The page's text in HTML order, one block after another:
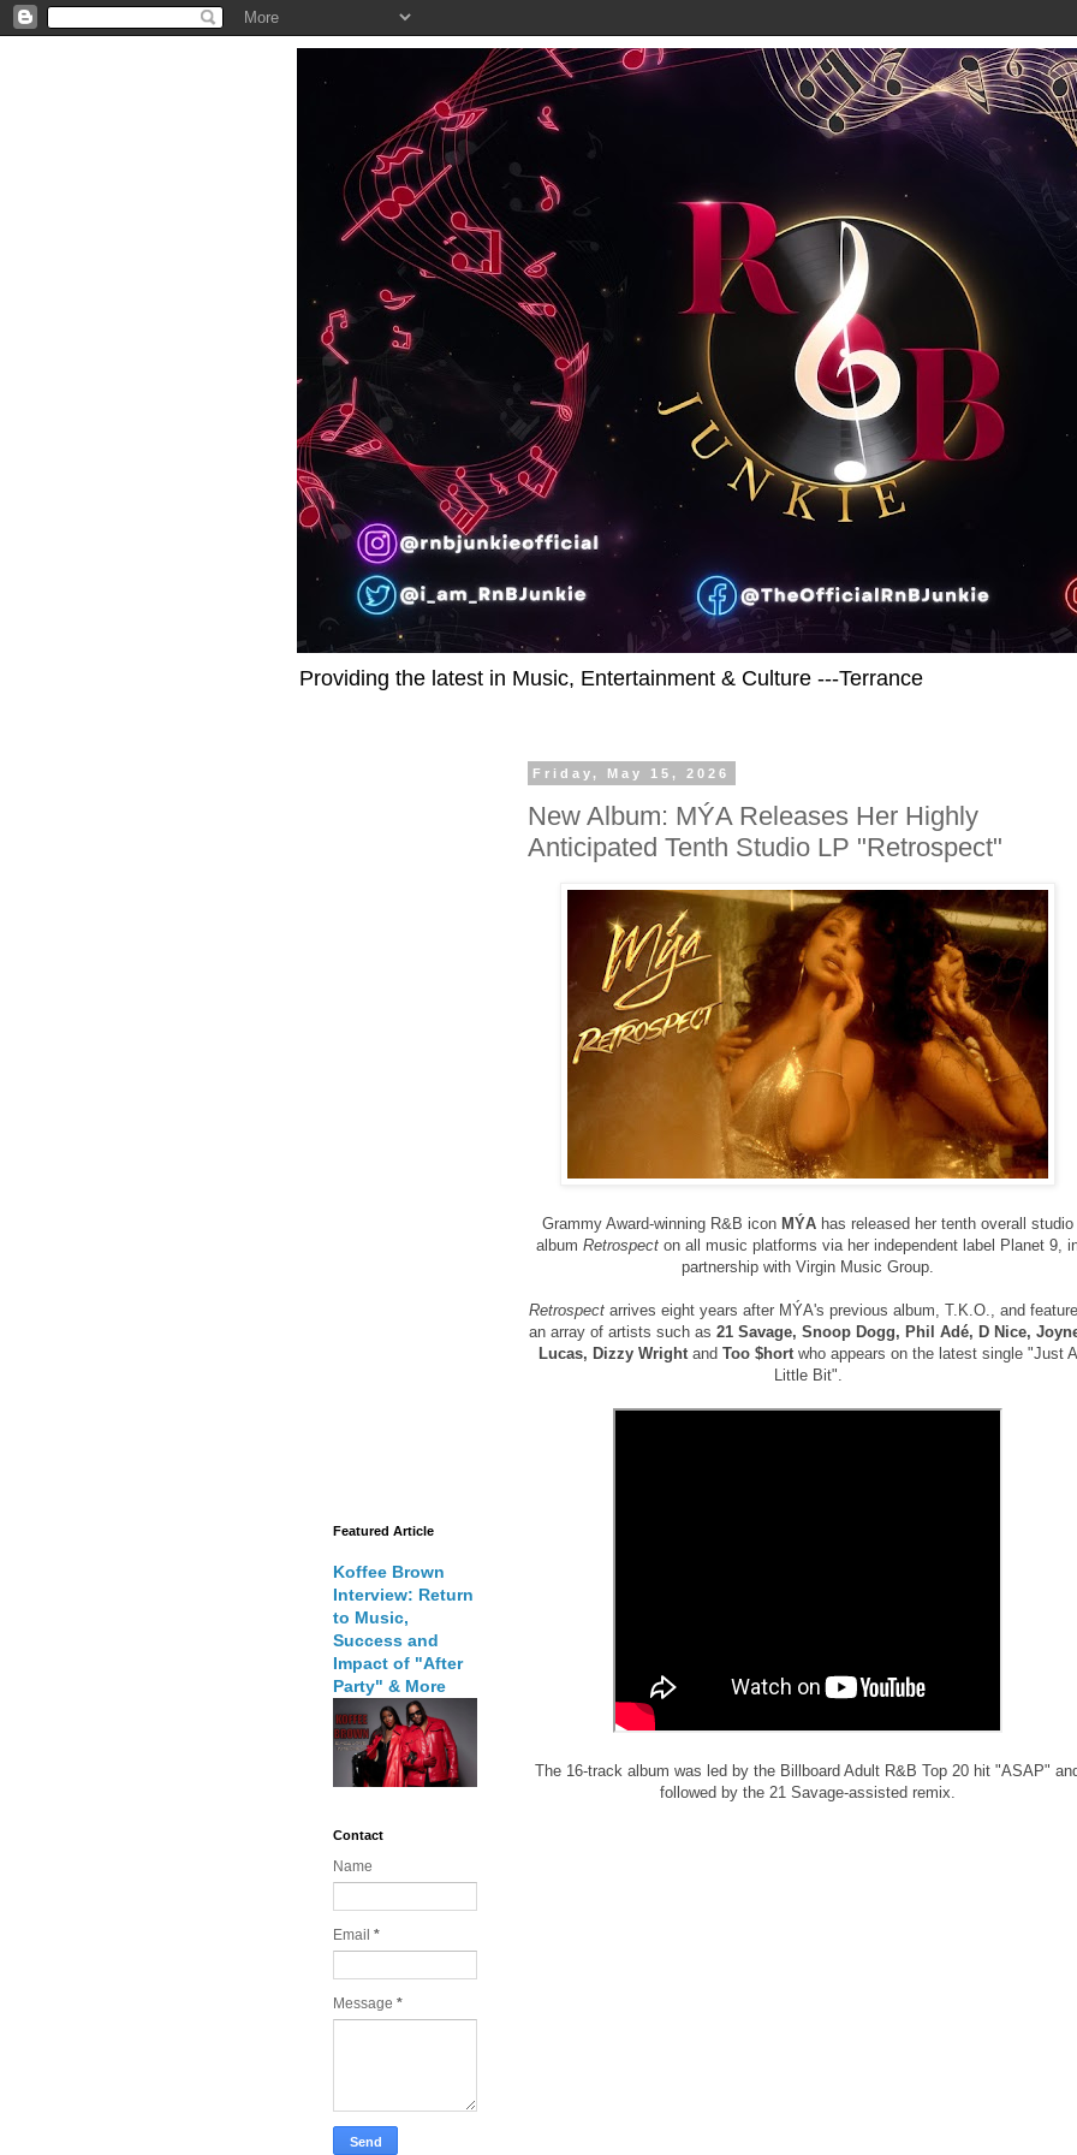
Providing the latest in Music, Entertainment & Culture ---Terrance
Friday, May 15, 2026
New Album: MÝA Releases Her Highly
Anticipated Tenth Studio LP "Retrospect"
Grammy Award-winning R&B icon MÝA has released her tenth overall studio
album Retrospect on all music platforms via her independent label Planet 9,
partnership with Virgin Music Group.
Retrospect arrives eight years after MÝA's previous album, T.K.O., and
an array of artists such as 21 Savage, Snoop Dogg, Phil Adé, D Nice,
Lucas, Dizzy Wrightand Too $hort who appears on the latest single "Just A
Little Bit".
The 16-track album was led by the Billboard Adult R&B Top 20 hit "ASAP"
followed by the 21 Savage-assisted remix.
Featured Article
Koffee Brown
Interview: Return
to Music,
Success and
Impact of "After
Party" & More
Contact
Name
Email *
Message *